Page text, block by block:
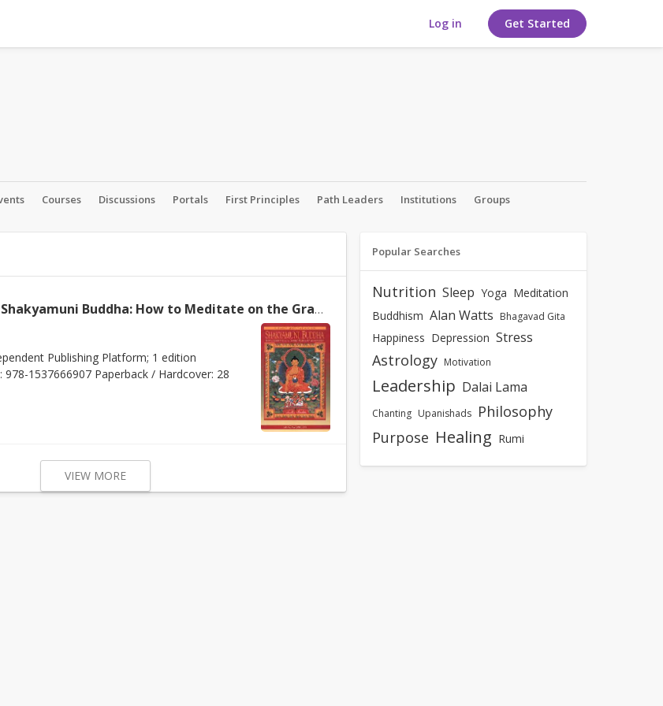
Log in Get Started
Courses Discussions Portals First Principles Path Leaders Institutions Groups
Popular Searches
Nutrition Sleep Yoga Meditation
Buddhism Alan Watts Bhagavad Gita
Happiness Depression Stress
Astrology Motivation
Leadership Dalai Lama
Chanting Upanishads
Philosophy
Purpose Healing Rumi
A Daily Meditation on Shakyamuni Buddha: How to Meditate on the Graded Path to Enlightenment by Lama Zopa Rinpoche
Publishing Platform; 1 edition
978-1537666907 Paperback / Hardcover: 28
VIEW MORE